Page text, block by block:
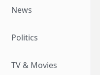
News
Politics
TV & Movies